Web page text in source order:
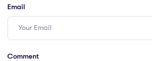
Email
Comment